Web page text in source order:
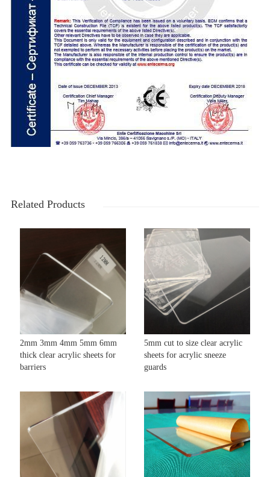
Related Products
2mm 3mm 4mm 5mm 6mm
thick clear acrylic sheets for
barriers
5mm cut to size clear acrylic
sheets for acrylic sneeze
guards